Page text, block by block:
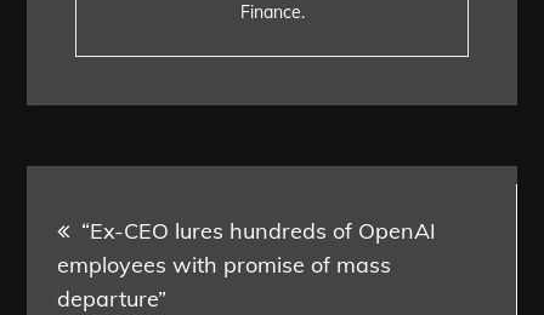
Finance.
navigation
“Ex-CEO lures hundreds of OpenAI
employees with promise of mass
departure”